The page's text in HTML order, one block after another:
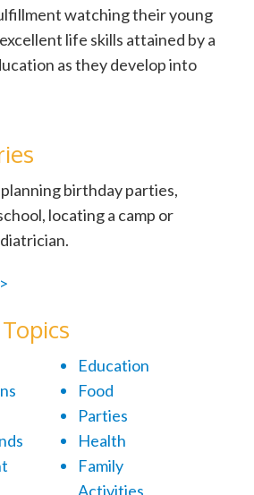
watching their young
life skills attained by a
as they develop into
birthday parties,
locating a camp or
Education
Food
Parties
Health
Family
Activities